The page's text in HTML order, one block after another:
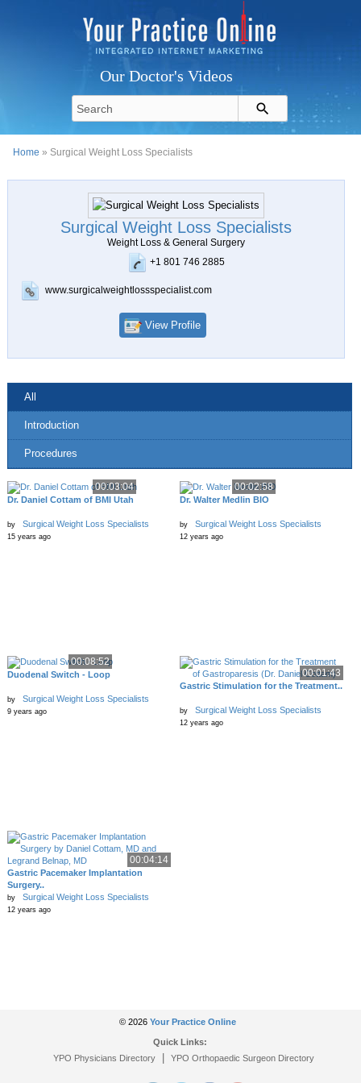
Our Doctor's Videos
Home » Surgical Weight Loss Specialists
Surgical Weight Loss Specialists
Weight Loss & General Surgery
+1 801 746 2885
www.surgicalweightlossspecialist.com
View Profile
All
Introduction
Procedures
00:03:04
Dr. Daniel Cottam of BMI Utah
by Surgical Weight Loss Specialists
15 years ago
00:02:58
Dr. Walter Medlin BIO
by Surgical Weight Loss Specialists
12 years ago
00:08:52
Duodenal Switch - Loop
by Surgical Weight Loss Specialists
9 years ago
00:01:43
Gastric Stimulation for the Treatment..
by Surgical Weight Loss Specialists
12 years ago
00:04:14
Gastric Pacemaker Implantation
Surgery..
by Surgical Weight Loss Specialists
12 years ago
© 2026 Your Practice Online
Quick Links:
YPO Physicians Directory| YPO Orthopaedic Surgeon Directory